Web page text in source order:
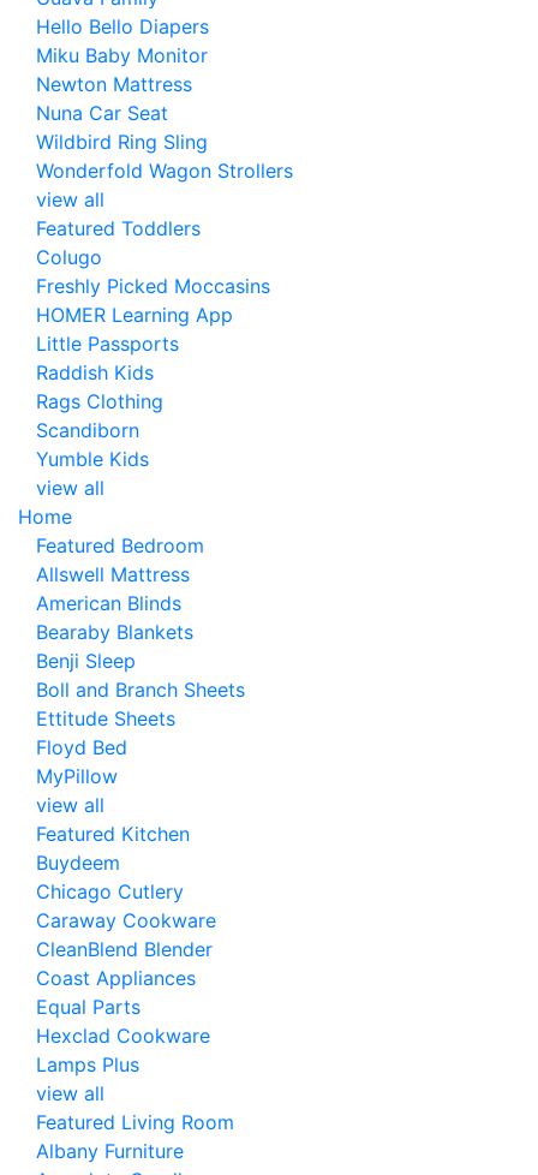
Hello Bello Diapers
Miku Baby Monitor
Newton Mattress
Nuna Car Seat
Wildbird Ring Sling
Wonderfold Wagon Strollers
view all
Featured Toddlers
Colugo
Freshly Picked Moccasins
HOMER Learning App
Little Passports
Raddish Kids
Rags Clothing
Scandiborn
Yumble Kids
view all
Home
Featured Bedroom
Allswell Mattress
American Blinds
Bearaby Blankets
Benji Sleep
Boll and Branch Sheets
Ettitude Sheets
Floyd Bed
MyPillow
view all
Featured Kitchen
Buydeem
Chicago Cutlery
Caraway Cookware
CleanBlend Blender
Coast Appliances
Equal Parts
Hexclad Cookware
Lamps Plus
view all
Featured Living Room
Albany Furniture